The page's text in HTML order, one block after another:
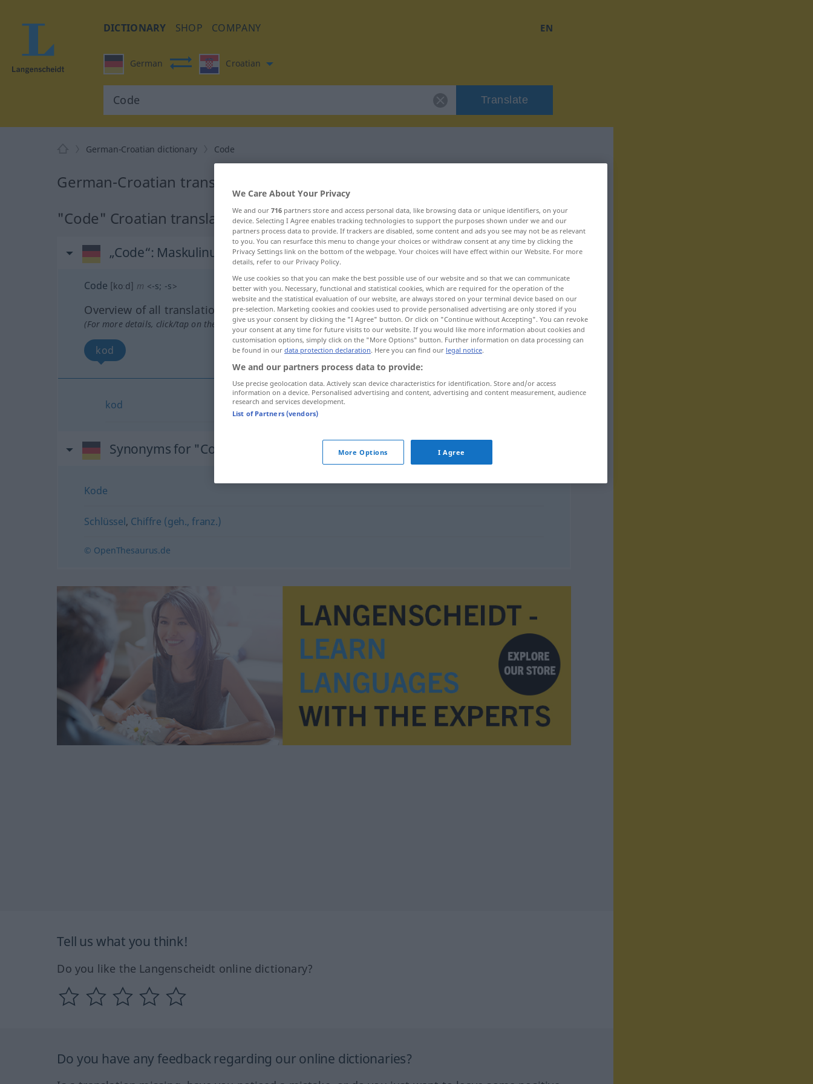
DICTIONARY SHOP COMPANY EN
German Croatian
Translate
German-Croatian dictionary Code
German-Croatian translation for "Code"
"Code" Croatian translation
„Code“: Maskulinum
Code [koːd] m <-s; -s>
Overview of all translations
(For more details, click/tap on the translation)
kod
kod
Synonyms for "Code"
Kode
Schlüssel, Chiffre (geh., franz.)
© OpenThesaurus.de
Tell us what you think!
Do you like the Langenscheidt online dictionary?
Do you have any feedback regarding our online dictionaries?
We Care About Your Privacy
We and our 716 partners store and access personal data, like browsing data or unique identifiers, on your
device. Selecting I Agree enables tracking technologies to support the purposes shown under we and our
partners process data to provide. If trackers are disabled, some content and ads you see may not be as relevant
to you. You can resurface this menu to change your choices or withdraw consent at any time by clicking the
Privacy Settings link on the bottom of the webpage. Your choices will have effect within our Website. For more
details, refer to our Privacy Policy.
We use cookies so that you can make the best possible use of our website and so that we can communicate
better with you. Necessary, functional and statistical cookies, which are required for the operation of the
website and the statistical evaluation of our website, are always stored on your terminal device based on our
pre-selection. Marketing cookies and cookies used to provide personalised advertising are only stored if you
give us your consent by clicking the "I Agree" button. Or click on "Continue without Accepting". You can revoke
your consent at any time for future visits to our website. If you would like more information about cookies and
customisation options, simply click on the "More Options" button. Further information on data processing can
be found in our data protection declaration. Here you can find our legal notice.
We and our partners process data to provide:
Use precise geolocation data. Actively scan device characteristics for identification. Store and/or access
information on a device. Personalised advertising and content, advertising and content measurement, audience
research and services development.
List of Partners (vendors)
More Options I Agree